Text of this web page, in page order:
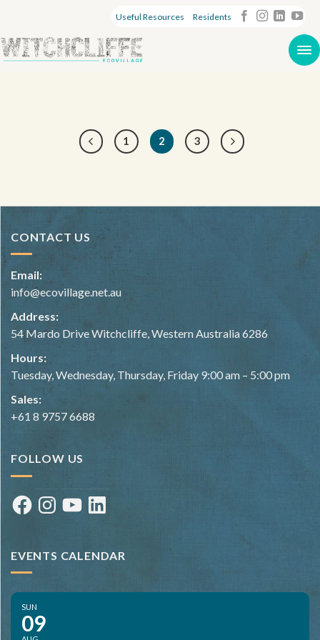
Useful Resources Residents
1 2 3
CONTACT US
Email:
info@ecovillage.net.au
Address:
54 Mardo Drive Witchcliffe, Western Australia 6286
Hours:
Tuesday, Wednesday, Thursday, Friday 9:00 am – 5:00 pm
Sales:
+61 8 9757 6688
FOLLOW US
FacebookInstagramYouTubeLinkedIn
EVENTS CALENDAR
SUN
09